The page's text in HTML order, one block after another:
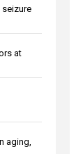
seizure
at
aging,